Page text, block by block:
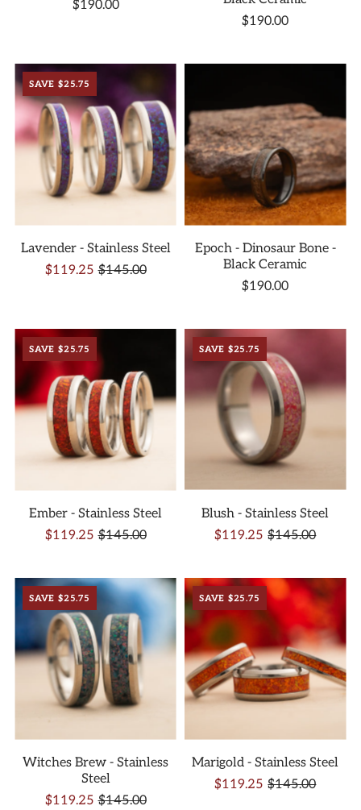
$190.00
$190.00
SAVE $25.75
Lavender - Stainless Steel
$119.25 $145.00
Epoch - Dinosaur Bone -
Black Ceramic
$190.00
SAVE $25.75
Ember - Stainless Steel
$119.25 $145.00
SAVE $25.75
Blush - Stainless Steel
$119.25 $145.00
SAVE $25.75
Witches Brew - Stainless
Steel
$119.25 $145.00
SAVE $25.75
Marigold - Stainless Steel
$119.25 $145.00